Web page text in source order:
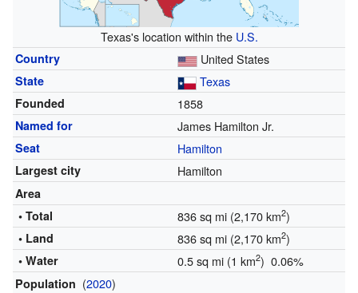
Texas's location within the U.S.
Country United States
State Texas
Founded 1858
Named for James Hamilton Jr.
Seat Hamilton
Largest city Hamilton
Area
• Total
836 sq mi (2,170 km2)
• Land 836 sq mi (2,170 km2)
• Water 0.5 sq mi (1 km2) 0.06%
Population (2020)